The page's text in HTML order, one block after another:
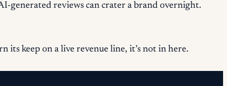
generated reviews can crater a brand overnight.
its keep on a live revenue line, it’s not in here.